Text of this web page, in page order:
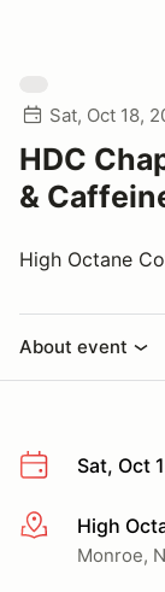
Sat, Oct 18,
HDC
&
High Octane
About event
Sat, Oct
More info
High
Monroe,